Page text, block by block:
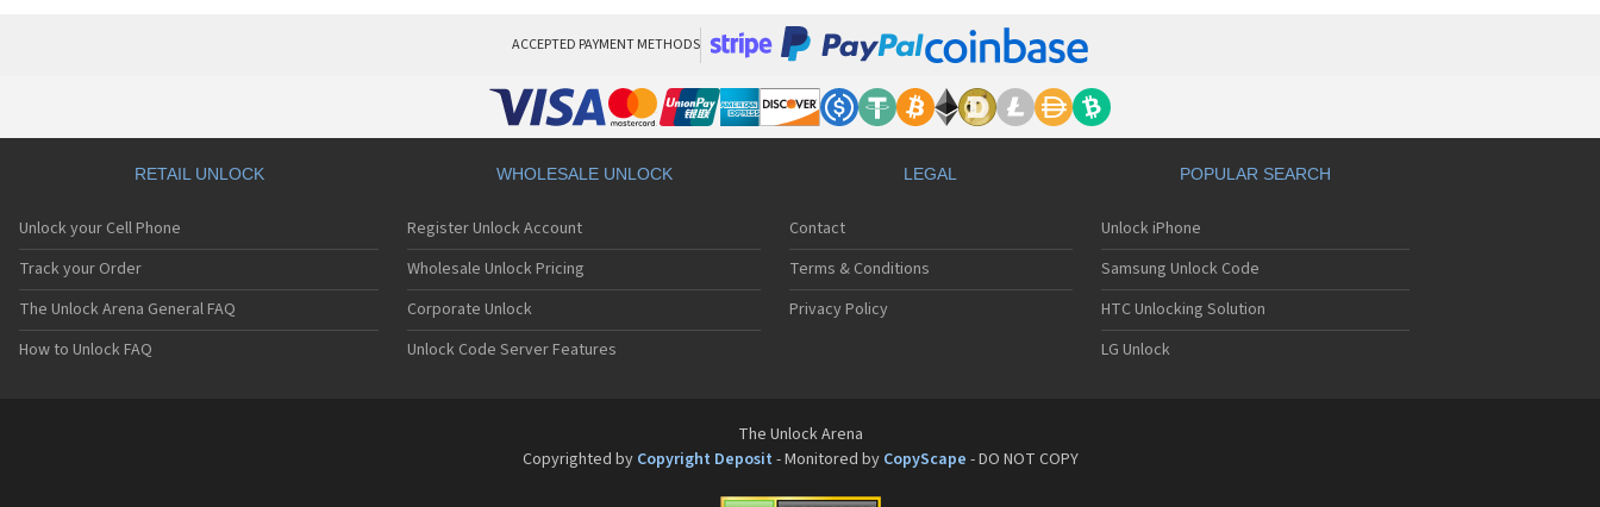
Pantech C120
Pantech C150
Pantech C3
Pantech C300
Pantech C510
Pantech C520 Breeze I
Pantech C530 Slate
Pantech C600
Pantech C610
Pantech C630
Pantech C740 Matrix
Pantech C781
Pantech C781NC
Pantech C820UK
ACCEPTED PAYMENT METHODS
RETAIL UNLOCK
Unlock your Cell Phone
Track your Order
The Unlock Arena General FAQ
How to Unlock FAQ
WHOLESALE UNLOCK
Register Unlock Account
Wholesale Unlock Pricing
Corporate Unlock
Unlock Code Server Features
LEGAL
Contact
Terms & Conditions
Privacy Policy
POPULAR SEARCH
Unlock iPhone
Samsung Unlock Code
HTC Unlocking Solution
LG Unlock
The Unlock Arena
Copyrighted by Copyright Deposit - Monitored by CopyScape - DO NOT COPY